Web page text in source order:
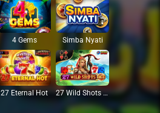
4 Gems Simba Nyati
27 Eternal Hot 27 Wild Shots Dice